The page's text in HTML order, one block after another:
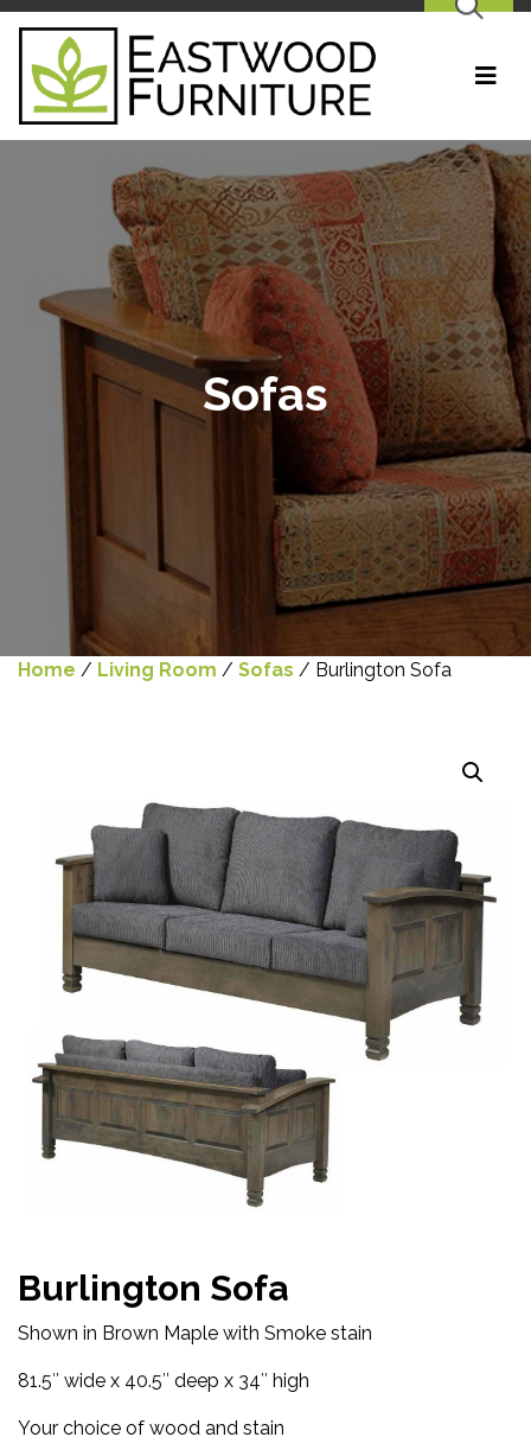
SEARCH
Sofas
Home / Living Room / Sofas / Burlington Sofa
Burlington Sofa
Shown in Brown Maple with Smoke stain
81.5″ wide x 40.5″ deep x 34″ high
Your choice of wood and stain